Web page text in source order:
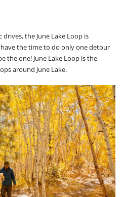
the June Lake Loop is
the time to do only one detour
the one! June Lake Loop is the
around June Lake.